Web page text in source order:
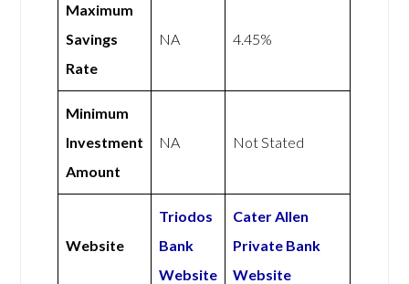
Maximum
Savings
Rate
NA 4.45%
Minimum
Investment
Amount
NA Not Stated
Website
Triodos
Bank
Website
Cater Allen
Private Bank
Website